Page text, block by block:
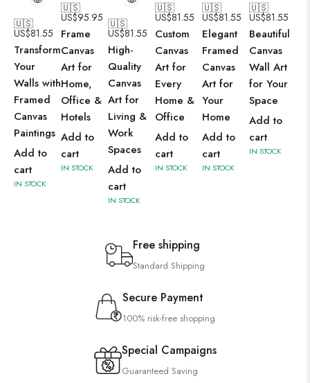
🇺🇸
US$81.55
Transform
Your
Walls with
Framed
Canvas
Paintings
Add to
cart
IN STOCK
🇺🇸
US$95.95
Frame
Canvas
Art for
Home,
Office &
Hotels
Add to
cart
IN STOCK
🇺🇸
US$81.55
High-
Quality
Canvas
Art for
Living &
Work
Spaces
Add to
cart
IN STOCK
🇺🇸
US$81.55
Custom
Canvas
Art for
Every
Home &
Office
Add to
cart
IN STOCK
🇺🇸
US$81.55
Elegant
Framed
Canvas
Art for
Your
Home
Add to
cart
IN STOCK
🇺🇸
US$81.55
Beautiful
Canvas
Wall Art
for Your
Space
Add to
cart
IN STOCK
Free shipping
Standard Shipping
Secure Payment
100% risk-free shopping
Special Campaigns
Guaranteed Saving